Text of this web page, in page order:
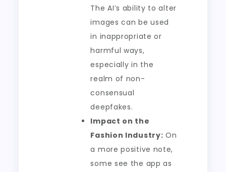
The AI’s ability to alter
images can be used
in inappropriate or
harmful ways,
especially in the
realm of non-
consensual
deepfakes.
Impact on the
Fashion Industry: On
a more positive note,
some see the app as